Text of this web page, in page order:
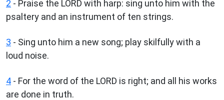
2 - Praise the LORD with harp: sing unto him with the
psaltery and an instrument of ten strings.
3 - Sing unto him a new song; play skilfully with a
loud noise.
4 - For the word of the LORD is right; and all his works
are done in truth.